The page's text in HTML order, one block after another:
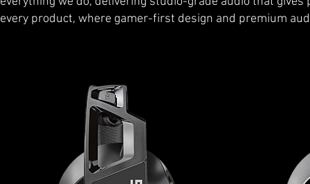
every product, where gamer-first design and premium